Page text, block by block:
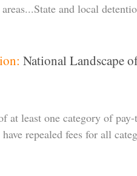
and local
National Landscape
at least one category of
repealed fees for all